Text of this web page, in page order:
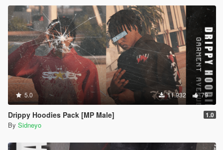
5.0 11.932 79
Drippy Hoodies Pack [MP Male] 1.0
By Sidneyo